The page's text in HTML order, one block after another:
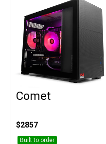
Customise
Comet
$2857
Built to order